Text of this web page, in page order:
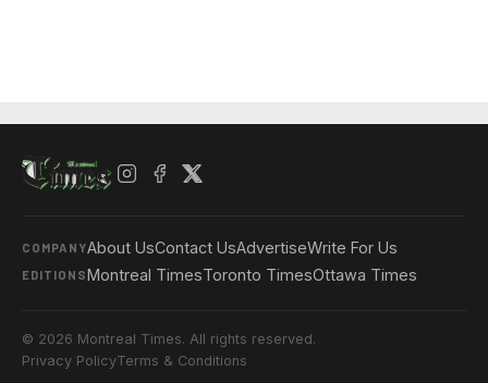
COMPANYAbout UsContact UsAdvertiseWrite For Us
EDITIONSMontreal TimesToronto TimesOttawa Times
© 2026 Montreal Times. All rights reserved.
Privacy PolicyTerms & Conditions